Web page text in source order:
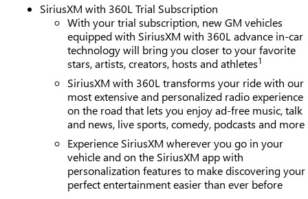
SiriusXM with 360L Trial Subscription
With your trial subscription, new GM vehicles
equipped with SiriusXM with 360L advance in-car
technology will bring you closer to your favorite
stars, artists, creators, hosts and athletes1
SiriusXM with 360L transforms your ride with our
most extensive and personalized radio experience
on the road that lets you enjoy ad-free music, talk
and news, live sports, comedy, podcasts and more
Experience SiriusXM wherever you go in your
vehicle and on the SiriusXM app with
personalization features to make discovering your
perfect entertainment easier than ever before